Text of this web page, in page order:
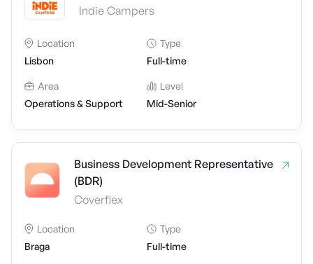
Indie Campers
Location
Lisbon
Type
Full-time
Area
Operations & Support
Level
Mid-Senior
Business Development Representative
(BDR)
Coverflex
Location
Braga
Type
Full-time